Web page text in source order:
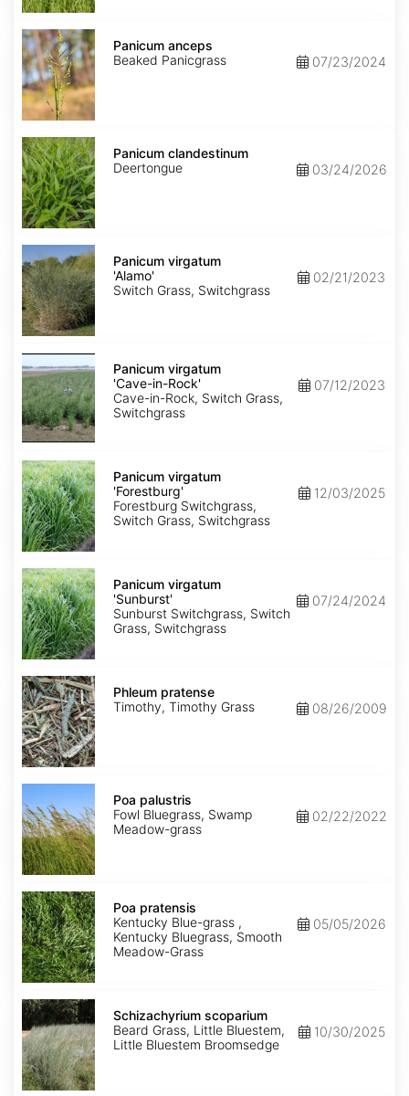
Panicum
anceps
Panicum anceps
Beaked Panicgrass
07/23/2024
Panicum
clandestinum
Panicum clandestinum
Deertongue
03/24/2026
Panicum
virgatum
'Alamo'
Panicum virgatum
'Alamo'
Switch Grass, Switchgrass
02/21/2023
Panicum
virgatum
'Cave-
in-
Rock'
Panicum virgatum
'Cave-in-Rock'
Cave-in-Rock, Switch Grass,
Switchgrass
07/12/2023
Panicum
virgatum
'Forestburg'
Panicum virgatum
'Forestburg'
Forestburg Switchgrass,
Switch Grass, Switchgrass
12/03/2025
Panicum
virgatum
'Sunburst'
Panicum virgatum
'Sunburst'
Sunburst Switchgrass, Switch
Grass, Switchgrass
07/24/2024
Phleum
pratense
Phleum pratense
Timothy, Timothy Grass
08/26/2009
Poa
palustris
Poa palustris
Fowl Bluegrass, Swamp
Meadow-grass
02/22/2022
Poa
pratensis
Poa pratensis
Kentucky Blue-grass ,
Kentucky Bluegrass, Smooth
Meadow-Grass
05/05/2026
Schizachyrium
scoparium
Schizachyrium scoparium
Beard Grass, Little Bluestem,
Little Bluestem Broomsedge
10/30/2025